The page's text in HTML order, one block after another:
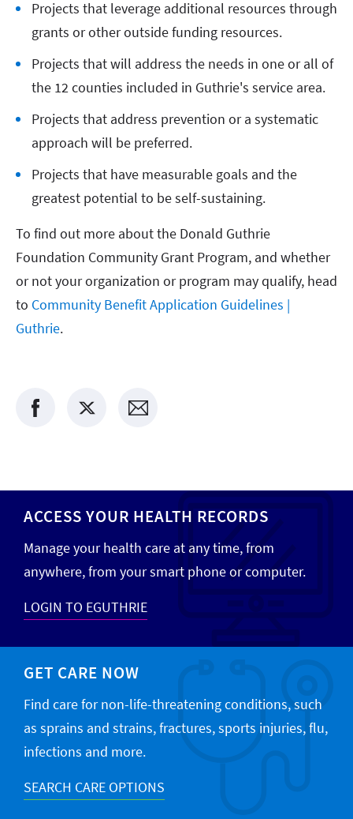
Projects that leverage additional resources through
grants or other outside funding resources.
Projects that will address the needs in one or all of
the 12 counties included in Guthrie's service area.
Projects that address prevention or a systematic
approach will be preferred.
Projects that have measurable goals and the
greatest potential to be self-sustaining.
To find out more about the Donald Guthrie
Foundation Community Grant Program, and whether
or not your organization or program may qualify, head
to Community Benefit Application Guidelines |
Guthrie.
ACCESS YOUR HEALTH RECORDS
Manage your health care at any time, from
anywhere, from your smart phone or computer.
LOGIN TO EGUTHRIE
GET CARE NOW
Find care for non-life-threatening conditions, such
as sprains and strains, fractures, sports injuries, flu,
infections and more.
SEARCH CARE OPTIONS